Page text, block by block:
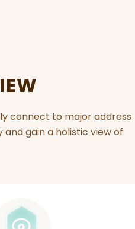
connect to major address
gain a holistic view of